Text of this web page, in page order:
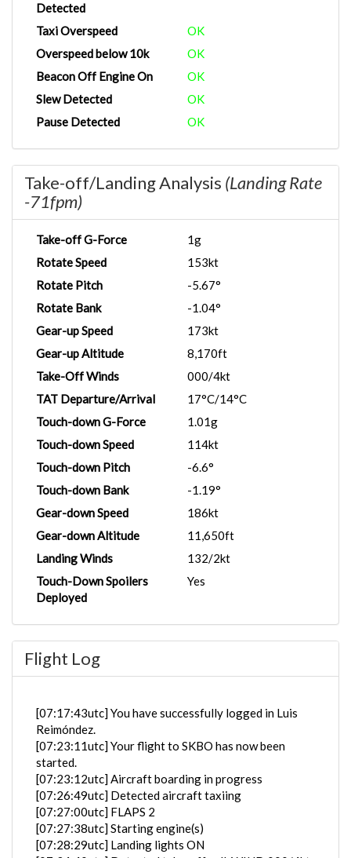
Detected
Taxi Overspeed
OK
Overspeed below 10k
OK
Beacon Off Engine On
OK
Slew Detected
OK
Pause Detected
OK
Take-off/Landing Analysis (Landing Rate
-71fpm)
Take-off G-Force
1g
Rotate Speed
153kt
Rotate Pitch
-5.67°
Rotate Bank
-1.04°
Gear-up Speed
173kt
Gear-up Altitude
8,170ft
Take-Off Winds
000/4kt
TAT Departure/Arrival
17°C/14°C
Touch-down G-Force
1.01g
Touch-down Speed
114kt
Touch-down Pitch
-6.6°
Touch-down Bank
-1.19°
Gear-down Speed
186kt
Gear-down Altitude
11,650ft
Landing Winds
132/2kt
Touch-Down Spoilers
Deployed
Yes
Flight Log
[07:17:43utc] You have successfully logged in Luis
Reimóndez.
[07:23:11utc] Your flight to SKBO has now been
started.
[07:23:12utc] Aircraft boarding in progress
[07:26:49utc] Detected aircraft taxiing
[07:27:00utc] FLAPS 2
[07:27:38utc] Starting engine(s)
[07:28:29utc] Landing lights ON